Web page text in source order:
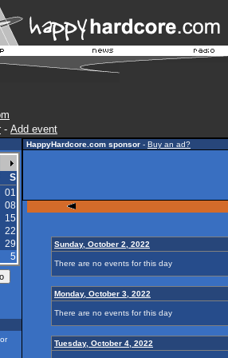
- Add event
S
01
08
15
22
29
5
HappyHardcore.com sponsor - Buy an ad?
Sunday, October 2, 2022
There are no events for this day
Monday, October 3, 2022
There are no events for this day
Tuesday, October 4, 2022